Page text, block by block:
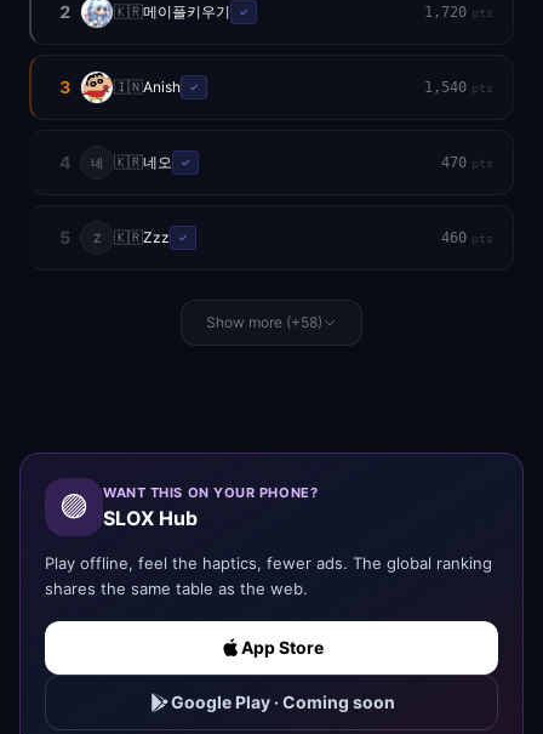
2 🇰🇷메이플키우기 ✓ 1,720 pts
3 🇮🇳Anish ✓ 1,540 pts
4 네 🇰🇷네오 ✓ 470 pts
5 Z 🇰🇷Zzz ✓ 460 pts
Show more (+58)
🟣 WANT THIS ON YOUR PHONE?
SLOX Hub
Play offline, feel the haptics, fewer ads. The global ranking
shares the same table as the web.
App Store
Google Play·Coming soon